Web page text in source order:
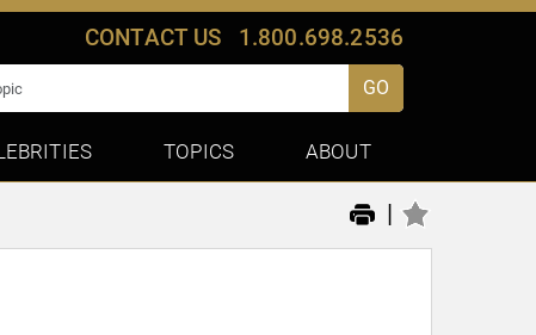
CONTACT US 1.800.698.2536
GO
TOPICS ABOUT
|